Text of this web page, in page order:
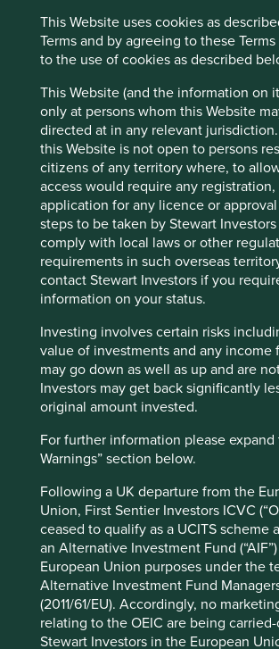
This Website uses cookies as
Terms and by agreeing to these
to the use of cookies as described
This Website (and the information on
only at persons whom this Website
directed at in any relevant
this Website is not open to persons
citizens of any territory where, to
access would require any registration,
application for any licence or
steps to be taken by Stewart
comply with local laws or other
requirements in such overseas
contact Stewart Investors if you
information on your status.
Investing involves certain risks
value of investments and any income
may go down as well as up and are
Investors may get back significantly
original amount invested.
For further information please expand
Warnings” section below.
Following a UK departure from the
Union, First Sentier Investors ICVC
ceased to qualify as a UCITS scheme
an Alternative Investment Fund
European Union purposes under the
Alternative Investment Fund
(2011/61/EU). Accordingly, no
relating to the OEIC are being
Stewart Investors in the European
Most index and ETF funds make no
whether the companies receiving this
intending to use it productively. Thus,
benefit of societies, are the easy
capital. This can’t be a good outcome for
society more broadly.
Surely the point of a financial industry is
allocate capital productively, not to shut
it on indiscriminately. ‘Smart beta’
to address this problem by using
companies based on quantifiable
problem is that any assessment of
and long-term company potential requires
of qualitative analysis and judgment. The
management may be misleading investors
company may lean too heavily on
connections cannot be captured by a
Short-termism
This is well documented. Time horizons
Based on NYSE (The New York Stock
investors was seven years. This stayed
next 35 years. By the 1987 crash the
period had fallen to under two years. By
century it had fallen to below one year. It
seven months by the beginning of the
crisis in 2007.
If the trend continues, time horizons will
of perpetual motion, where capital is
cookies you would like to allow.
Policy
Terms and conditions
Reject All
Accept All
Cookie Preference